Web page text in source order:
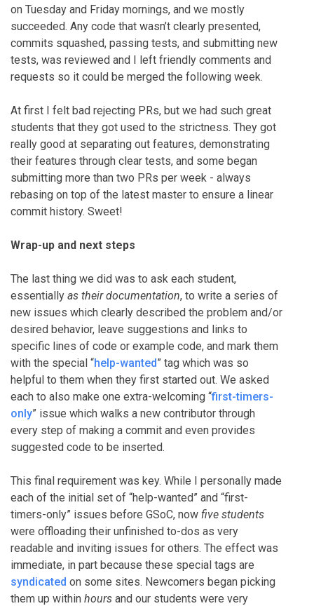
on Tuesday and Friday mornings, and we mostly
succeeded. Any code that wasn’t clearly presented,
commits squashed, passing tests, and submitting new
tests, was reviewed and I left friendly comments and
requests so it could be merged the following week.
At first I felt bad rejecting PRs, but we had such great
students that they got used to the strictness. They got
really good at separating out features, demonstrating
their features through clear tests, and some began
submitting more than two PRs per week - always
rebasing on top of the latest master to ensure a linear
commit history. Sweet!
Wrap-up and next steps
The last thing we did was to ask each student,
essentially as their documentation, to write a series of
new issues which clearly described the problem and/or
desired behavior, leave suggestions and links to
specific lines of code or example code, and mark them
with the special “help-wanted” tag which was so
helpful to them when they first started out. We asked
each to also make one extra-welcoming “first-timers-
only” issue which walks a new contributor through
every step of making a commit and even provides
suggested code to be inserted.
This final requirement was key. While I personally made
each of the initial set of “help-wanted” and “first-
timers-only” issues before GSoC, now five students
were offloading their unfinished to-dos as very
readable and inviting issues for others. The effect was
immediate, in part because these special tags are
syndicated on some sites. Newcomers began picking
them up within hours and our students were very